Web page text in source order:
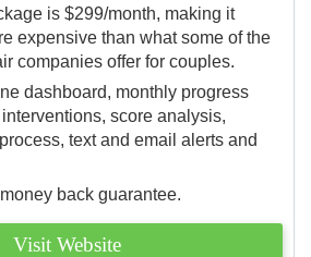
is $299/month, making it
expensive than what some of the
companies offer for couples.
dashboard, monthly progress
score analysis,
text and email alerts and
back guarantee.
Visit Website